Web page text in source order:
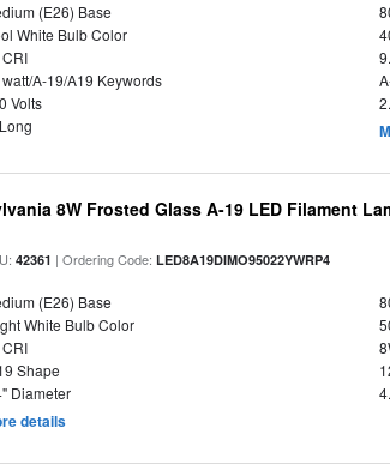
(E26) Base
White Bulb Color
A-19/A19 Keywords
Volts
8W Frosted Glass A-19 LED Filament
42361 | Ordering Code:LED8A19DIMO95022YWRP4
(E26) Base
White Bulb Color
Shape
Diameter
details